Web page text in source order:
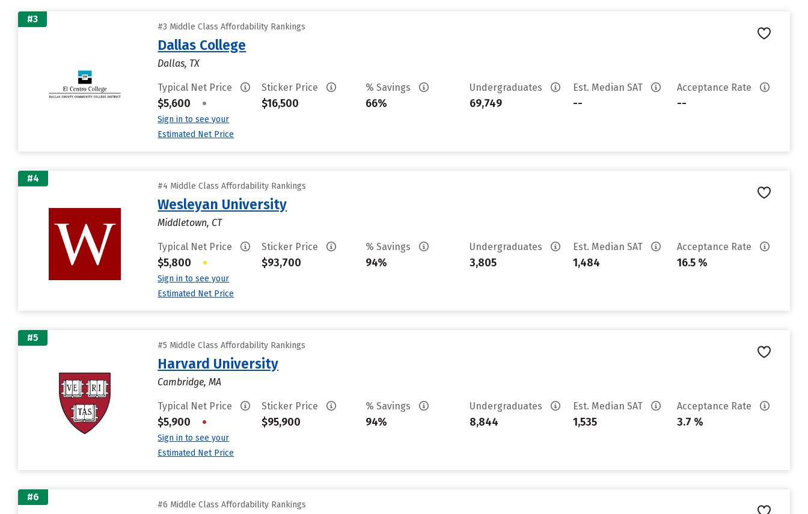
#3
#3 Middle Class Affordability Rankings
Dallas College
Dallas, TX
Typical Net Price
$5,600 •
Sign in to see your
Estimated Net Price
Sticker Price
$16,500
% Savings
66%
Undergraduates
69,749
Est. Median SAT
--
Acceptance Rate
--
#4
#4 Middle Class Affordability Rankings
Wesleyan University
Middletown, CT
Typical Net Price
$5,800 •
Sign in to see your
Estimated Net Price
Sticker Price
$93,700
% Savings
94%
Undergraduates
3,805
Est. Median SAT
1,484
Acceptance Rate
16.5 %
#5
#5 Middle Class Affordability Rankings
Harvard University
Cambridge, MA
Typical Net Price
$5,900 •
Sign in to see your
Estimated Net Price
Sticker Price
$95,900
% Savings
94%
Undergraduates
8,844
Est. Median SAT
1,535
Acceptance Rate
3.7 %
#6
#6 Middle Class Affordability Rankings